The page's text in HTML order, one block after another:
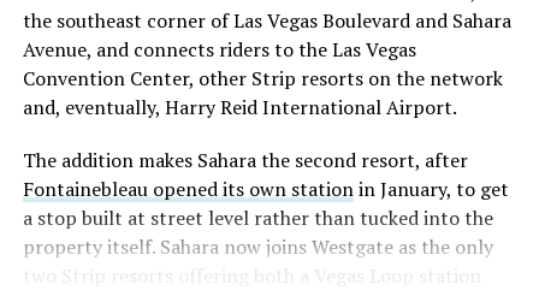
the southeast corner of Las Vegas Boulevard and Sahara
Avenue, and connects riders to the Las Vegas
Convention Center, other Strip resorts on the network
and, eventually, Harry Reid International Airport.
The addition makes Sahara the second resort, after
Fontainebleau opened its own stationin January, to get
a stop built at street level rather than tucked into the
property itself. Sahara now joins Westgate as the only
two Strip resorts offering both a Vegas Loop station